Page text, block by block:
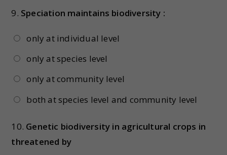
9. Speciation maintains biodiversity :
only at individual level
only at species level
only at community level
both at species level and community level
10. Genetic biodiversity in agricultural crops in
threatened by